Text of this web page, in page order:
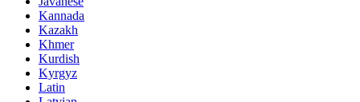
Kannada
Kazakh
Khmer
Kurdish
Kyrgyz
Latin